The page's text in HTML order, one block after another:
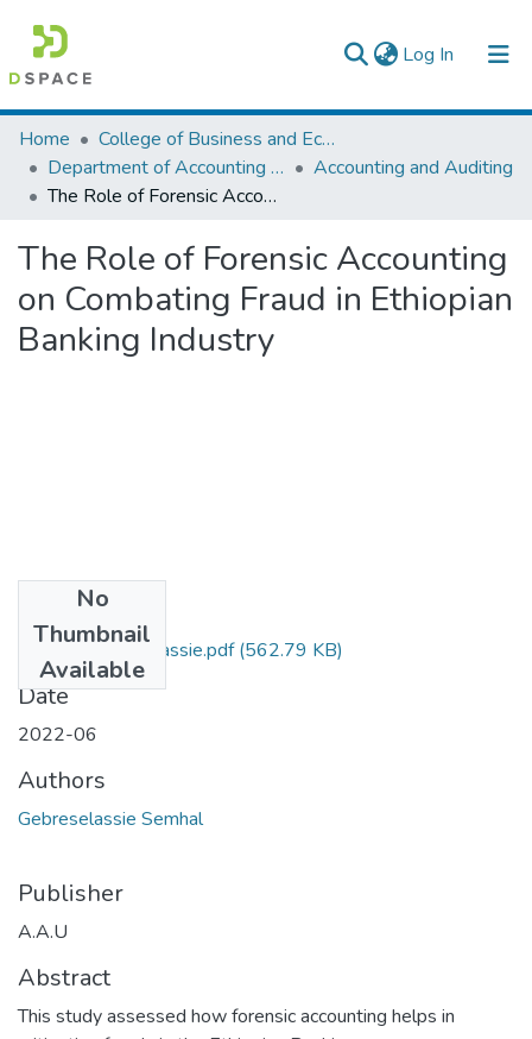
Log In (current)
Colleges, Institutes & Collections
Browse AAU-ETD
Home
College of Business and Economics
Department of Accounting and Finance
Accounting and Auditing
The Role of Forensic Accounting on Combating Fraud in Ethiopian Banking Industry
The Role of Forensic Accounting
on Combating Fraud in Ethiopian
Banking Industry
No
Thumbnail
Available
Semhal Gebreselassie.pdf(562.79 KB)
Date
2022-06
Authors
Gebreselassie Semhal
Publisher
A.A.U
Abstract
This study assessed how forensic accounting helps in